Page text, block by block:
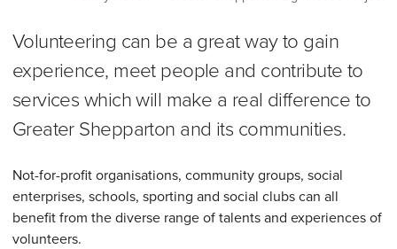
Volunteering can be a great way to gain
experience, meet people and contribute to
services which will make a real difference to
Greater Shepparton and its communities.
Not-for-profit organisations, community groups, social
enterprises, schools, sporting and social clubs can all
benefit from the diverse range of talents and experiences of
volunteers.